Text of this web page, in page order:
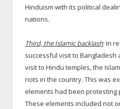
Hinduism with its political
nations.
Third, the Islamic backlash: In
successful visit to
visit to Hindu temples, the
riots in the country. This was
elements had been protesting
These elements included not